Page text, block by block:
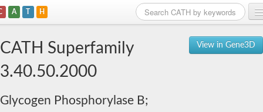
A T H
View in Gene3D
CATH Superfamily
3.40.50.2000
Glycogen Phosphorylase B;